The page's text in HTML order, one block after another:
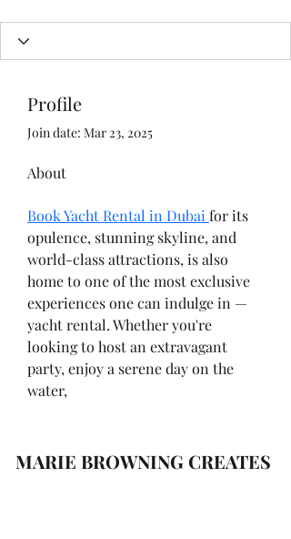
Profile
Join date: Mar 23, 2025
About
Book Yacht Rental in Dubai for its
opulence, stunning skyline, and
world-class attractions, is also
home to one of the most exclusive
experiences one can indulge in —
yacht rental. Whether you're
looking to host an extravagant
party, enjoy a serene day on the
water,
MARIE BROWNING CREATES